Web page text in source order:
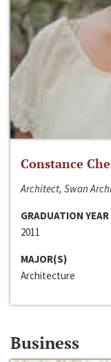
Constance
Architect, Swan
GRADUATION YEAR
2011
MAJOR(S)
Architecture
Business